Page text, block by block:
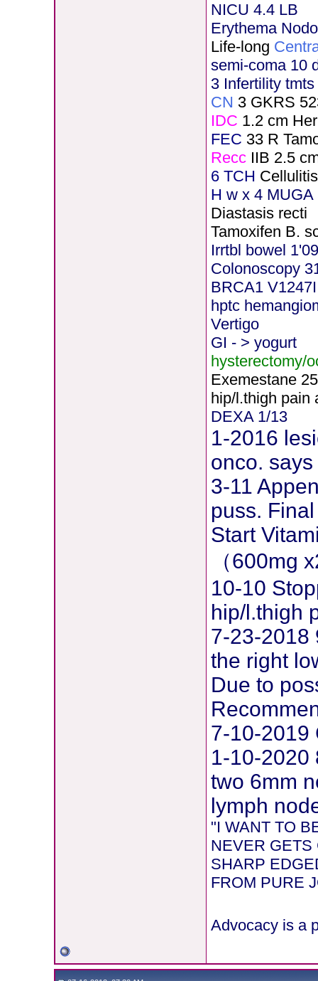
NICU 4.4 LB
Erythema
Life-long
semi-coma 10
3 Infertility
CN 3 GKRS
IDC 1.2 cm
FEC 33 R
Recc IIB 2.5
6 TCH
H w x 4
Diastasis recti
Tamoxifen B.
Irrtbl bowel
Colonoscopy
BRCA1 V1247I
hptc
Vertigo
GI - > yogurt
hysterectomy/
Exemestane 2
hip/l.thigh pain
DEXA 1/13
1-2016
onco.
3-11
puss.
Start
（600mg
10-10
hip/l.thigh
7-23-2018
the right
Due to
7-10-2019
1-10-2020
two 6mm
lymph
"I WANT TO
NEVER GETS
SHARP
FROM PURE
Advocacy is a